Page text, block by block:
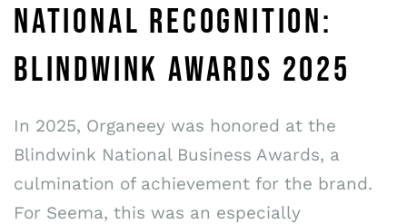
NATIONAL RECOGNITION:
BLINDWINK AWARDS 2025
In 2025, Organeey was honored at the
Blindwink National Business Awards, a
culmination of achievement for the brand.
For Seema, this was an especially